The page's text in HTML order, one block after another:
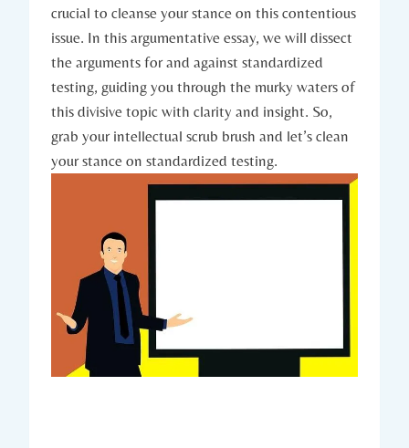
crucial to cleanse your stance on this contentious
issue. In this argumentative essay, we will dissect
the arguments for and against standardized
testing, guiding you through the murky waters of
this divisive topic with clarity and insight. So,
grab your intellectual scrub brush and let’s clean
your stance on standardized testing.